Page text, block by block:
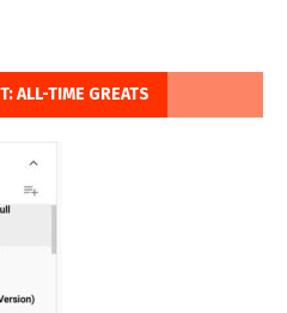
ALL-TIME GREATS